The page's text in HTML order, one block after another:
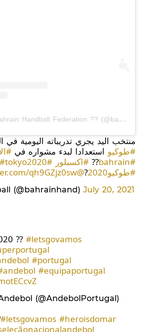
A post shared by Bahrain Handball Federation ?? (@bahrainhand)
منتخب اليد يجري تدريباته اليومية في
#طوكيو استعدادا لبدء مشواره في
#bahrain
?? #اكسبلور #explore
#tokyo2020
#طوكيو2020
?
@ihf_info
qh9GZjz0sw
(@bahrainhand) July 20, 2021
?? #letsgovamos
#portugal
#equipaportugal
(@AndebolPortugal)
#letsgovamos #heroisdomar